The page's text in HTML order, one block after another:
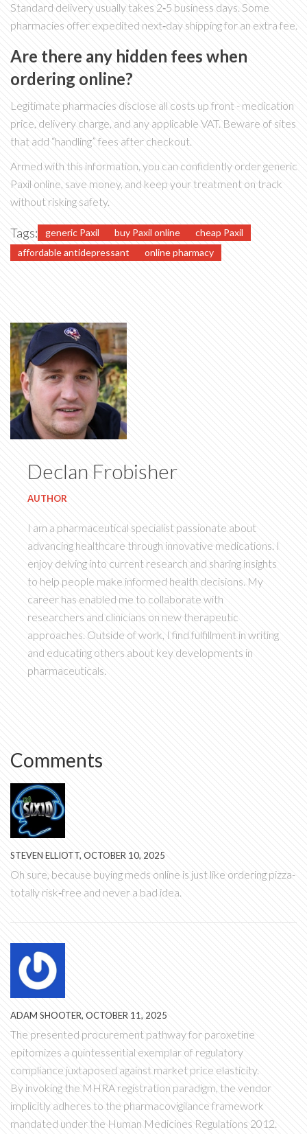
Standard delivery usually takes 2‑5 business days. Some
pharmacies offer expedited next‑day shipping for an extra fee.
Are there any hidden fees when
ordering online?
Legitimate pharmacies disclose all costs up front - medication
price, delivery charge, and any applicable VAT. Beware of sites
that add “handling” fees after checkout.
Armed with this information, you can confidently order generic
Paxil online, save money, and keep your treatment on track
without risking safety.
Tags: generic Paxil buy Paxil online
cheap Paxil
affordable antidepressant
online pharmacy
Declan Frobisher
AUTHOR
I am a pharmaceutical specialist passionate about
advancing healthcare through innovative medications. I
enjoy delving into current research and sharing insights
to help people make informed health decisions. My
career has enabled me to collaborate with
researchers and clinicians on new therapeutic
approaches. Outside of work, I find fulfillment in writing
and educating others about key developments in
pharmaceuticals.
Comments
STEVEN ELLIOTT, OCTOBER 10, 2025
Oh sure, because buying meds online is just like ordering pizza-
totally risk‑free and never a bad idea.
ADAM SHOOTER, OCTOBER 11, 2025
The presented procurement pathway for paroxetine
epitomizes a quintessential exemplar of regulatory
compliance juxtaposed against market price elasticity.
By invoking the MHRA registration paradigm, the vendor
implicitly adheres to the pharmacovigilance framework
mandated under the Human Medicines Regulations 2012.